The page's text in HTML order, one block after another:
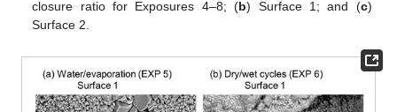
closure ratio for Exposures 4–8; (b) Surface 1; and (c)
Surface 2.